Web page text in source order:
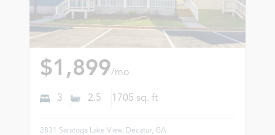
$1,899/mo
3 2.5 1705 sq. ft
2831 Saratoga Lake View, Decatur, GA